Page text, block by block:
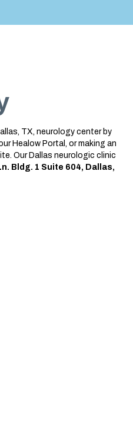
Treatment
Treatment
TX, neurology centerby
Healow Portal, or making an
Our Dallas neurologic clinic
Bldg. 1 Suite 604, Dallas,